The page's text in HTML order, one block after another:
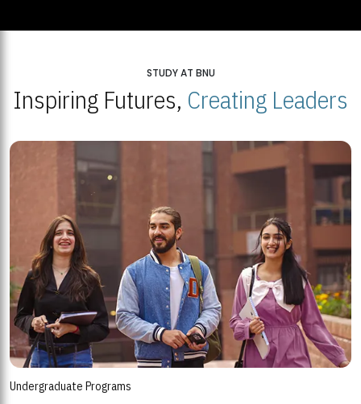
STUDY AT BNU
Inspiring Futures, Creating Leaders
Undergraduate Programs